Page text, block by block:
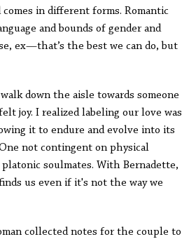
comes in different forms. Romantic
and bounds of gender and
ex—that’s the best we can do, but
down the aisle towards someone
joy. I realized labeling our love was
it to endure and evolve into its
not contingent on physical
soulmates. With Bernadette,
us even if it's not the way we
collected notes for the couple to